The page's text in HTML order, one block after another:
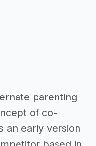
parenting
of co-
an early version